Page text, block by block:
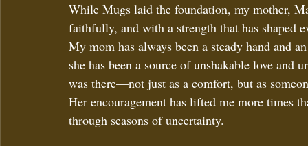
While Mugs laid the foundation, my mother,
faithfully, and with a strength that has shaped
My mom has always been a steady hand and
she has been a source of unshakable love and
was there—not just as a comfort, but as
Her encouragement has lifted me more times
through seasons of uncertainty.